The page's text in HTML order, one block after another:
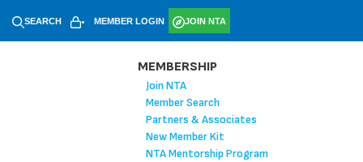
SEARCH MEMBER LOGIN JOIN NTA
MEMBERSHIP
Join NTA
Member Search
Partners & Associates
New Member Kit
NTA Mentorship Program